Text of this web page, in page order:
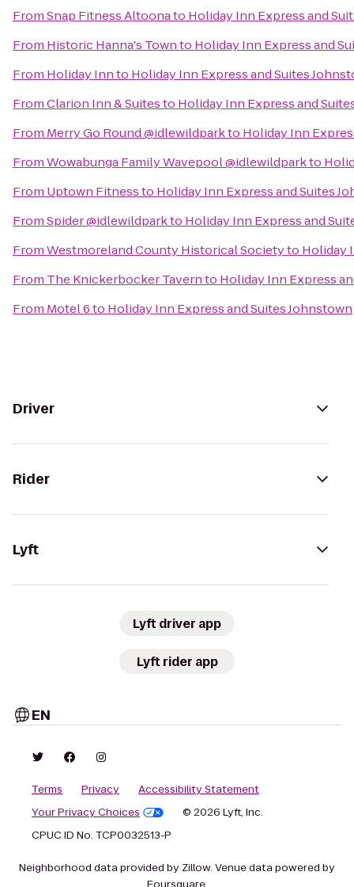
FromSnap Fitness Altoonato Holiday Inn Express and
From Historic Hanna's Townto Holiday Inn Express and
From Holiday Innto Holiday Inn Express and Suites
FromClarion Inn & Suitesto Holiday Inn Express and
From Merry Go Round @idlewildparkto Holiday Inn
FromWowabunga Family Wavepool @idlewildparkto
From Uptown Fitnessto Holiday Inn Express and Suites
FromSpider @idlewildparkto Holiday Inn Express and
FromWestmoreland County Historical Societyto Holiday
From The Knickerbocker Tavernto Holiday Inn Express
From Motel 6to Holiday Inn Express and Suites Johnstown
Driver
Rider
Lyft
Lyft driver app
Lyft rider app
EN
Terms Privacy
Accessibility Statement
Your Privacy Choices
© 2026 Lyft, Inc.
CPUC ID No. TCP0032513-P
Neighborhood data provided by Zillow. Venue data powered by